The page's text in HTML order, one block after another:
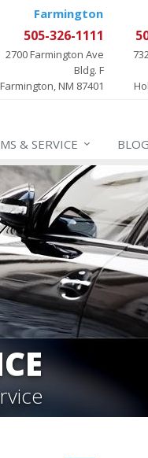
Farmington
505-326-1111
2700 Farmington Ave
Bldg. F
Farmington, NM 87401
& SERVICE BLOG